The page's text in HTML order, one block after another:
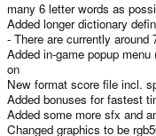
many 6 letter words as
Added longer dictionary
- There are currently
Added in-game popup
on
New format score file incl.
Added bonuses for fastest
Added some more sfx and
Changed graphics to be